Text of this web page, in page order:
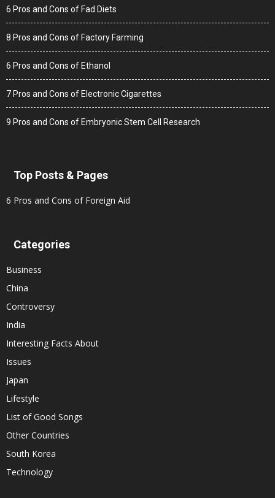
6 Pros and Cons of Fad Diets
8 Pros and Cons of Factory Farming
6 Pros and Cons of Ethanol
7 Pros and Cons of Electronic Cigarettes
9 Pros and Cons of Embryonic Stem Cell Research
Top Posts & Pages
6 Pros and Cons of Foreign Aid
Categories
Business
China
Controversy
India
Interesting Facts About
Issues
Japan
Lifestyle
List of Good Songs
Other Countries
South Korea
Technology